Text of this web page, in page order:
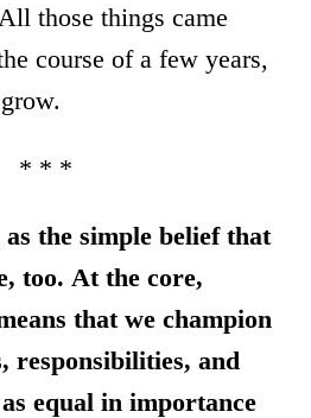
those things came
course of a few years,
* * *
the simple belief that
too. At the core,
that we champion
responsibilities, and
equal in importance